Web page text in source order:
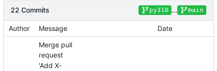
22 Commits py310 ... main
Author Message Date
Merge pull
request
'Add X-